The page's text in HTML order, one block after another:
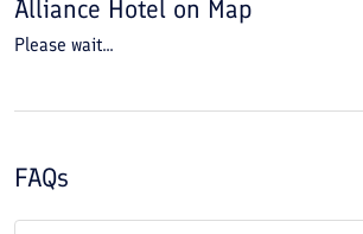
Alliance Hotel on Map
Please wait...
FAQs